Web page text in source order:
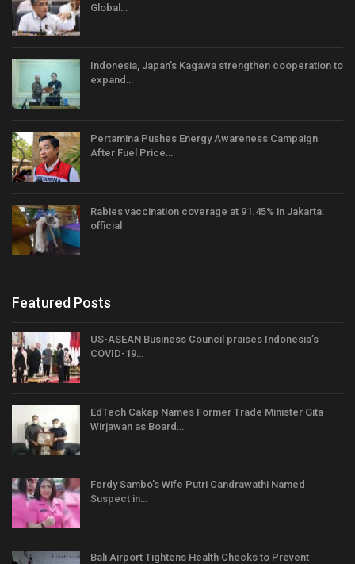
Global…
Indonesia, Japan’s Kagawa strengthen cooperation to
expand…
Pertamina Pushes Energy Awareness Campaign
After Fuel Price…
Rabies vaccination coverage at 91.45% in Jakarta:
official
Featured Posts
US-ASEAN Business Council praises Indonesia’s
COVID-19…
EdTech Cakap Names Former Trade Minister Gita
Wirjawan as Board…
Ferdy Sambo’s Wife Putri Candrawathi Named
Suspect in…
Bali Airport Tightens Health Checks to Prevent